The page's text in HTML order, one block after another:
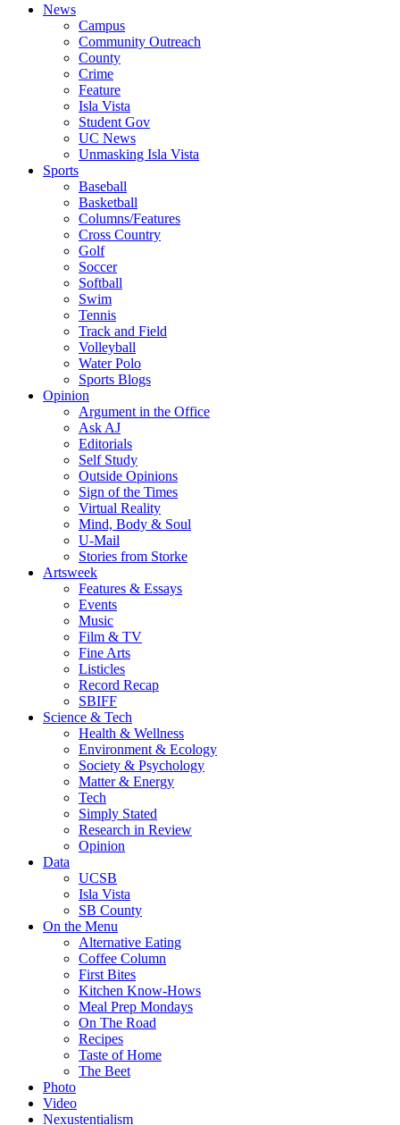
News
Campus
Community Outreach
County
Crime
Feature
Isla Vista
Student Gov
UC News
Unmasking Isla Vista
Sports
Baseball
Basketball
Columns/Features
Cross Country
Golf
Soccer
Softball
Swim
Tennis
Track and Field
Volleyball
Water Polo
Sports Blogs
Opinion
Argument in the Office
Ask AJ
Editorials
Self Study
Outside Opinions
Sign of the Times
Virtual Reality
Mind, Body & Soul
U-Mail
Stories from Storke
Artsweek
Features & Essays
Events
Music
Film & TV
Fine Arts
Listicles
Record Recap
SBIFF
Science & Tech
Health & Wellness
Environment & Ecology
Society & Psychology
Matter & Energy
Tech
Simply Stated
Research in Review
Opinion
Data
UCSB
Isla Vista
SB County
On the Menu
Alternative Eating
Coffee Column
First Bites
Kitchen Know-Hows
Meal Prep Mondays
On The Road
Recipes
Taste of Home
The Beet
Photo
Video
Nexustentialism